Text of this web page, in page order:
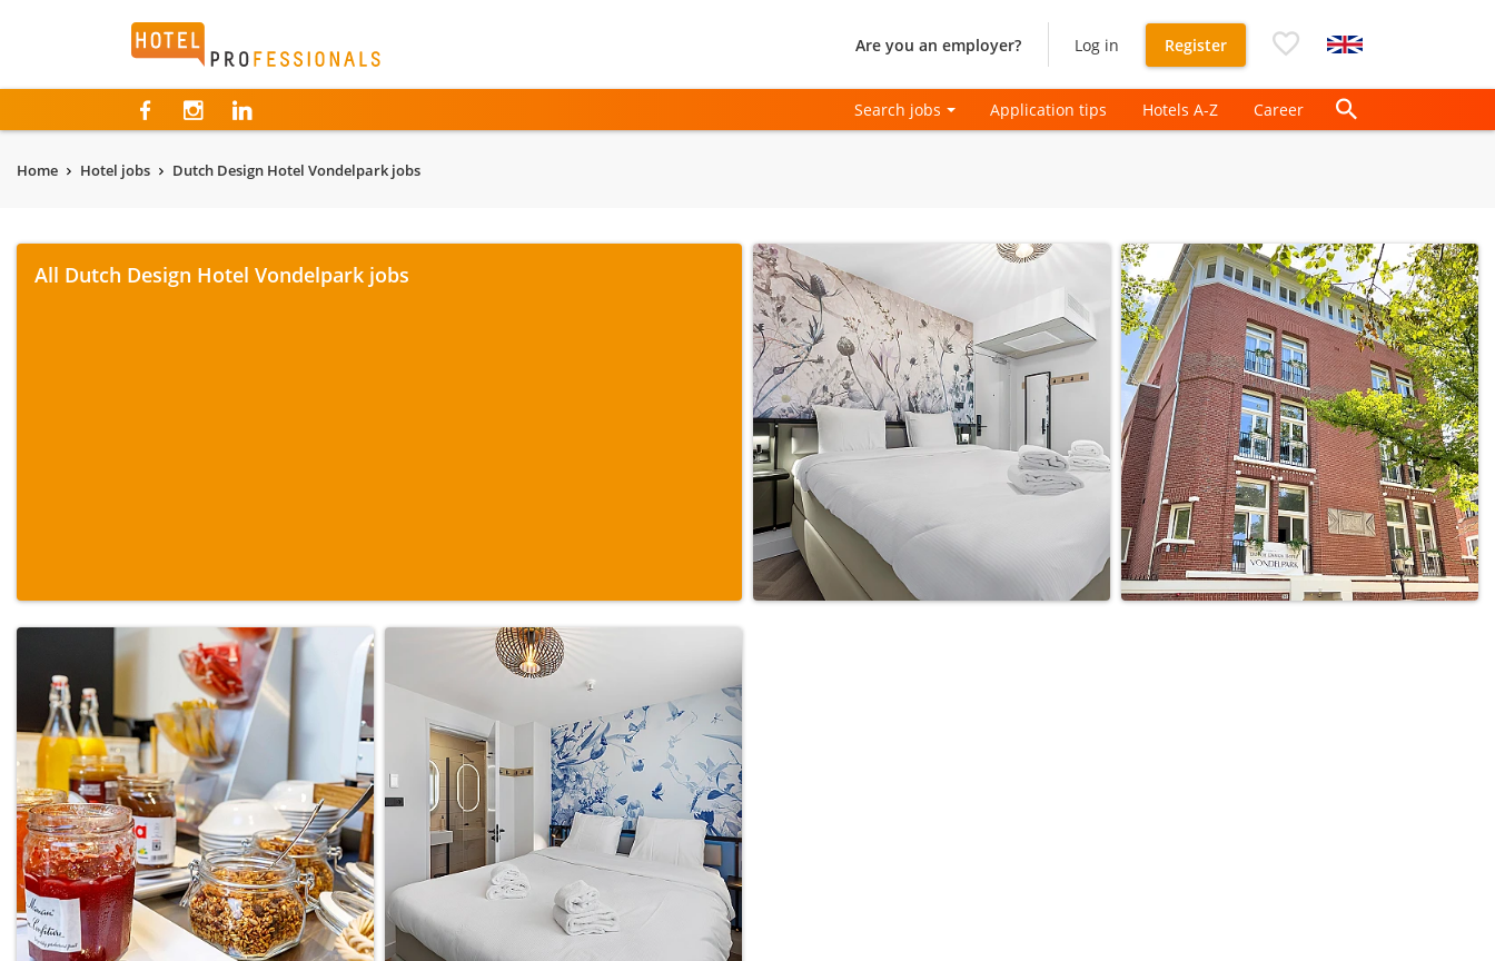
Hotelprofessionals Are you an employer? Log in Register
Search jobs Application tips Hotels A-Z Career
Home Hotel jobs Dutch Design Hotel Vondelpark jobs
All Dutch Design Hotel Vondelpark jobs